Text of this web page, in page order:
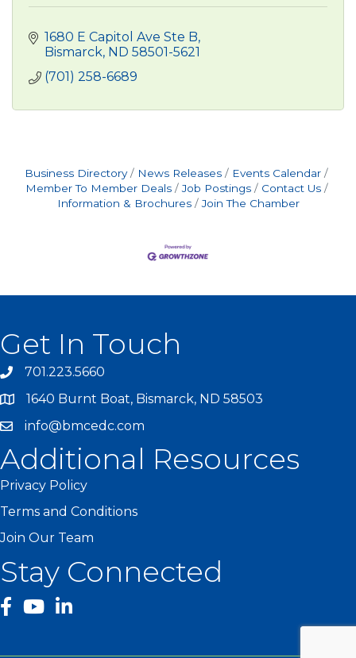
1680 E Capitol Ave Ste B
Bismarck ND 58501-5621
(701) 258-6689
Business Directory News Releases
Events Calendar
Member To Member Deals
Job Postings
Contact Us
Information & Brochures
Join The Chamber
Get In Touch
701.223.5660
1640 Burnt Boat, Bismarck, ND 58503
info@bmcedc.com
Additional Resources
Privacy Policy
Terms and Conditions
Join Our Team
Stay Connected
facebook
YouTube